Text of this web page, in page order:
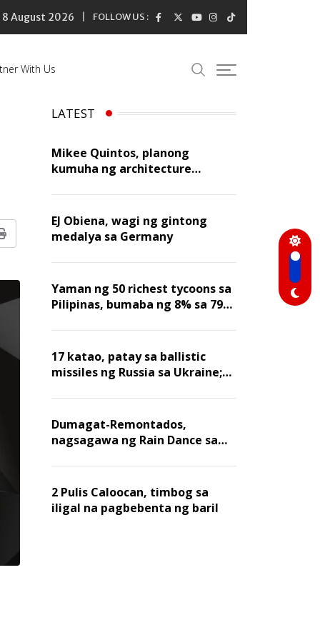
8 August 2026 FOLLOW US :
With Us
Print
LATEST
Mikee Quintos, planong
kumuha ng architecture
taon
EJ Obiena, wagi ng gintong
medalya sa Germany
Yaman ng 50 richest tycoons sa
Pilipinas, bumaba ng 8% sa 79
17 katao, patay sa ballistic
missiles ng Russia sa Ukraine;
nawasak
Dumagat-Remontados,
nagsagawa ng Rain Dance sa
2 Pulis Caloocan, timbog sa
iligal na pagbebenta ng baril